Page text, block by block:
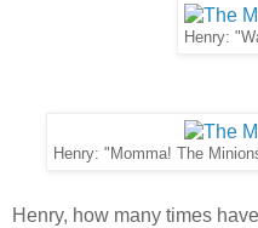
Henry:
Henry: "Momma! The
Henry, how many times